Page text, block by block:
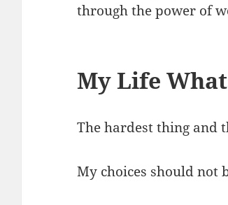
through the power of
My Life
The hardest thing and
My choices should not